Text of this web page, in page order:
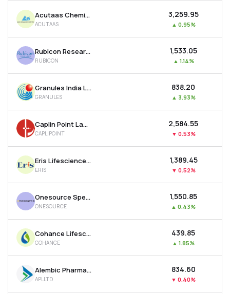
Acutaas Chemicals Ltd
ACUTAAS
₹3,259.95
▲ 0.95%
Rubicon Research Ltd
RUBICON
₹1,533.05
▲ 1.14%
Granules India Ltd
GRANULES
₹838.20
▲ 3.93%
Caplin Point Laboratories Ltd
CAPLIPOINT
₹2,584.55
▼ 0.53%
Eris Lifesciences Ltd
ERIS
₹1,389.45
▼ 0.52%
Onesource Specialty Pharma Ltd
ONESOURCE
₹1,550.85
▲ 0.43%
Cohance Lifesciences Ltd
COHANCE
₹439.85
▲ 1.85%
Alembic Pharmaceuticals Ltd
APLLTD
₹834.60
▼ 0.40%